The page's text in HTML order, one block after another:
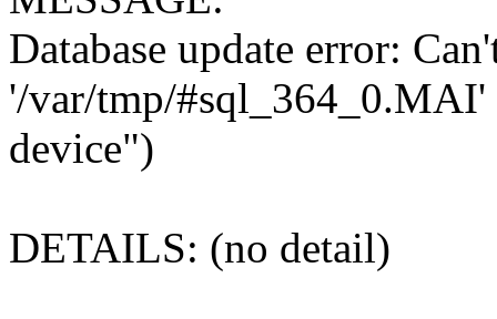
Database update error:
'/var/tmp/#sql_364_0.MAI'
device")
DETAILS: (no detail)